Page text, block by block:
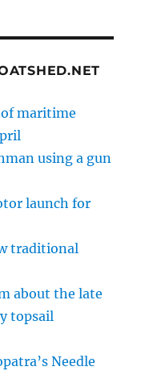
maritime
using a gun
launch for
traditional
about the late
topsail
Needle